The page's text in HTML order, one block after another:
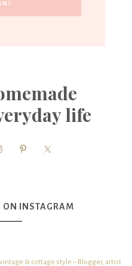
life
ON INSTAGRAM
& cottage style – Blogger, artist